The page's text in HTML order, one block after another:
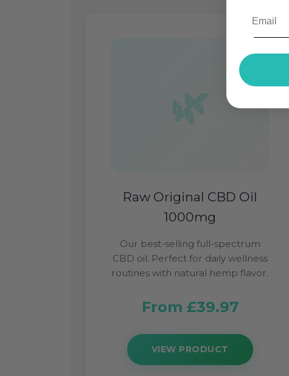
Raw Original CBD Oil
1000mg
Our best-selling full-spectrum
CBD oil. Perfect for daily wellness
routines with natural hemp flavor.
From £39.97
VIEW PRODUCT